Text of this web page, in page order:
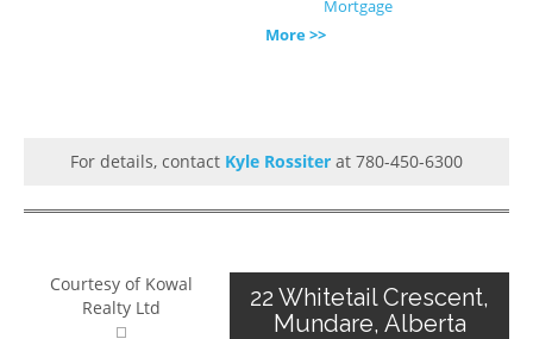
Mortgage
More >>
For details, contact Kyle Rossiter at 780-450-6300
Courtesy of Kowal
Realty Ltd
22 Whitetail Crescent,
Mundare, Alberta